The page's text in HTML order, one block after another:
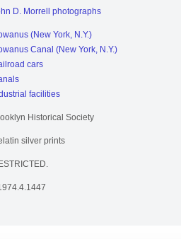
D. Morrell photographs
(New York, N.Y.)
Canal (New York, N.Y.)
cars
facilities
Historical Society
silver prints